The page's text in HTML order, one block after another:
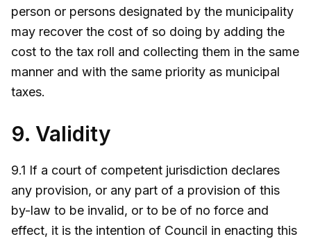
person or persons designated by the municipality
may recover the cost of so doing by adding the
cost to the tax roll and collecting them in the same
manner and with the same priority as municipal
taxes.
9. Validity
9.1 If a court of competent jurisdiction declares
any provision, or any part of a provision of this
by-law to be invalid, or to be of no force and
effect, it is the intention of Council in enacting this